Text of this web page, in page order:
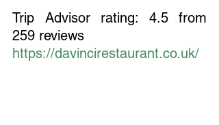
Trip Advisor rating: 4.5 from
259 reviews
https://davincirestaurant.co.uk/